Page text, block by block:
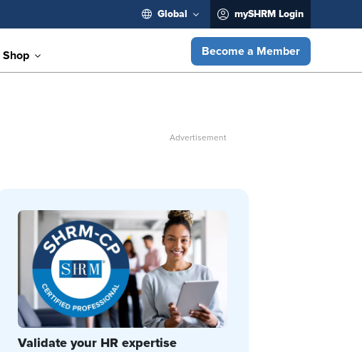
Global mySHRM Login
Shop Become a Member
Validate your HR expertise